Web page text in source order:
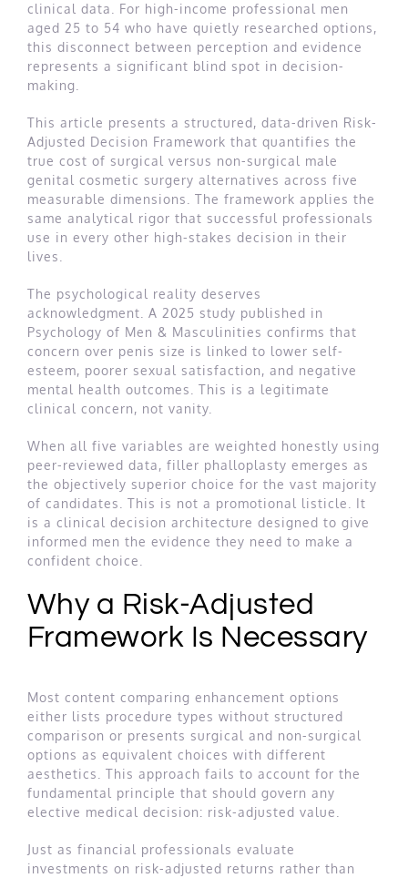
clinical data. For high-income professional men
aged 25 to 54 who have quietly researched options,
this disconnect between perception and evidence
represents a significant blind spot in decision-
making.
This article presents a structured, data-driven Risk-
Adjusted Decision Framework that quantifies the
true cost of surgical versus non-surgical male
genital cosmetic surgery alternatives across five
measurable dimensions. The framework applies the
same analytical rigor that successful professionals
use in every other high-stakes decision in their
lives.
The psychological reality deserves
acknowledgment. A 2025 study published in
Psychology of Men & Masculinities confirms that
concern over penis size is linked to lower self-
esteem, poorer sexual satisfaction, and negative
mental health outcomes. This is a legitimate
clinical concern, not vanity.
When all five variables are weighted honestly using
peer-reviewed data, filler phalloplasty emerges as
the objectively superior choice for the vast majority
of candidates. This is not a promotional listicle. It
is a clinical decision architecture designed to give
informed men the evidence they need to make a
confident choice.
Why a Risk-Adjusted
Framework Is Necessary
Most content comparing enhancement options
either lists procedure types without structured
comparison or presents surgical and non-surgical
options as equivalent choices with different
aesthetics. This approach fails to account for the
fundamental principle that should govern any
elective medical decision: risk-adjusted value.
Just as financial professionals evaluate
investments on risk-adjusted returns rather than